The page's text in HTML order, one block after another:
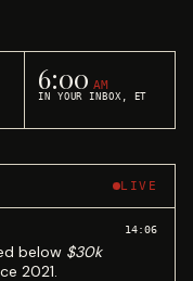
6:00 AM
IN YOUR INBOX, ET
LIVE
below $30k
2021.
14:06